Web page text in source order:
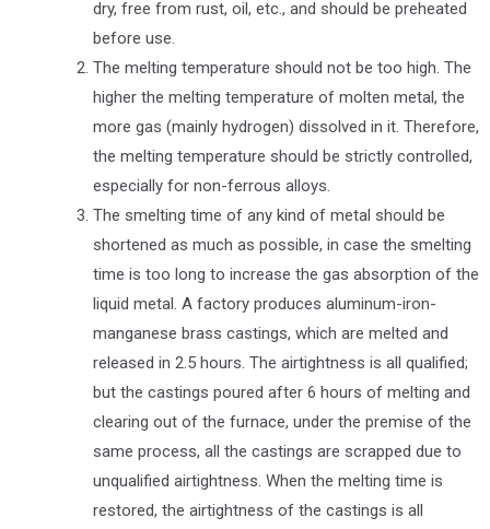
dry, free from rust, oil, etc., and should be preheated
before use.
The melting temperature should not be too high. The
higher the melting temperature of molten metal, the
more gas (mainly hydrogen) dissolved in it. Therefore,
the melting temperature should be strictly controlled,
especially for non-ferrous alloys.
The smelting time of any kind of metal should be
shortened as much as possible, in case the smelting
time is too long to increase the gas absorption of the
liquid metal. A factory produces aluminum-iron-
manganese brass castings, which are melted and
released in 2.5 hours. The airtightness is all qualified;
but the castings poured after 6 hours of melting and
clearing out of the furnace, under the premise of the
same process, all the castings are scrapped due to
unqualified airtightness. When the melting time is
restored, the airtightness of the castings is all